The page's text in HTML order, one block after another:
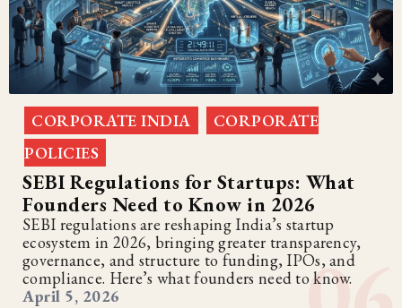
CORPORATE INDIA
CORPORATE
POLICIES
SEBI Regulations for Startups: What
Founders Need to Know in 2026
SEBI regulations are reshaping India’s startup
ecosystem in 2026, bringing greater transparency,
governance, and structure to funding, IPOs, and
compliance. Here’s what founders need to know.
April 5, 2026